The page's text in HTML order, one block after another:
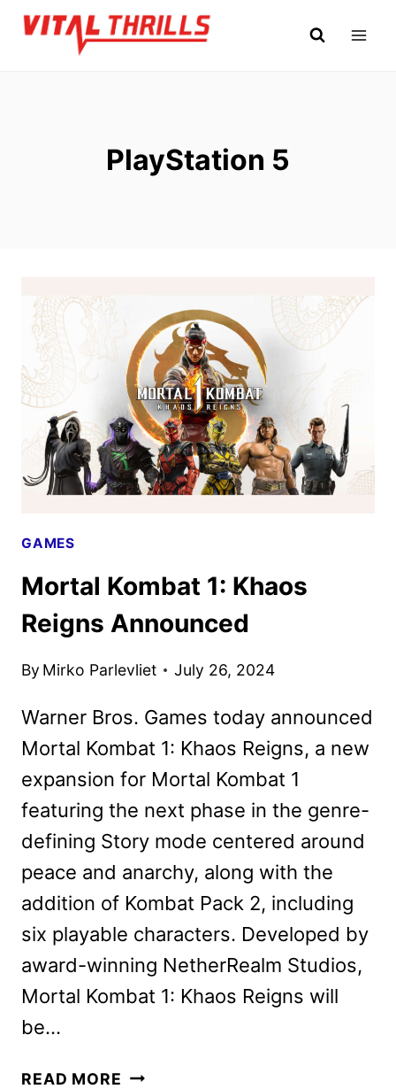
Skip
PlayStation 5
GAMES
Mortal Kombat 1: Khaos
Reigns Announced
By Mirko Parlevliet July 26, 2024
Warner Bros. Games today announced
Mortal Kombat 1: Khaos Reigns, a new
expansion for Mortal Kombat 1
featuring the next phase in the genre-
defining Story mode centered around
peace and anarchy, along with the
addition of Kombat Pack 2, including
six playable characters. Developed by
award-winning NetherRealm Studios,
Mortal Kombat 1: Khaos Reigns will
be…
READ MORE MORTAL